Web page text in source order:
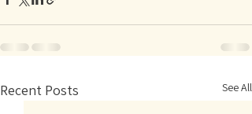
Recent Posts See All